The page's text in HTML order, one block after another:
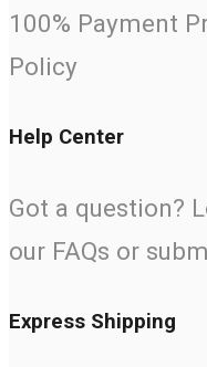
100% Payment
Policy
Help Center
Got a question?
our FAQs or
Express Shipping